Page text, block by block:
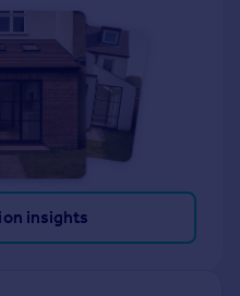
insights